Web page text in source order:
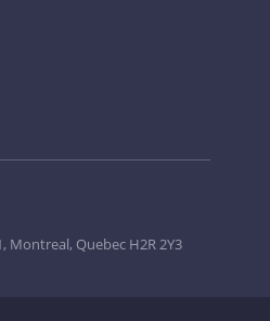
Montreal, Quebec H2R 2Y3